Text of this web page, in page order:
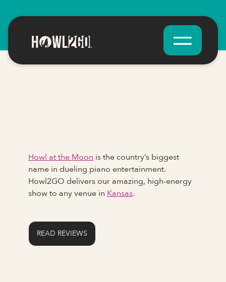
Howl at the Moon is the country’s biggest
name in dueling piano entertainment.
Howl2GO delivers our amazing, high-energy
show to any venue in Kansas.
READ REVIEWS